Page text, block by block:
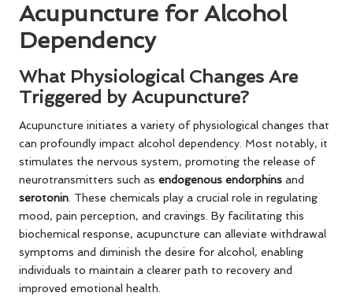
Acupuncture for Alcohol
Dependency
What Physiological Changes Are
Triggered by Acupuncture?
Acupuncture initiates a variety of physiological changes that
can profoundly impact alcohol dependency. Most notably, it
stimulates the nervous system, promoting the release of
neurotransmitters such as endogenous endorphins and
serotonin . These chemicals play a crucial role in regulating
mood, pain perception, and cravings. By facilitating this
biochemical response, acupuncture can alleviate withdrawal
symptoms and diminish the desire for alcohol, enabling
individuals to maintain a clearer path to recovery and
improved emotional health.